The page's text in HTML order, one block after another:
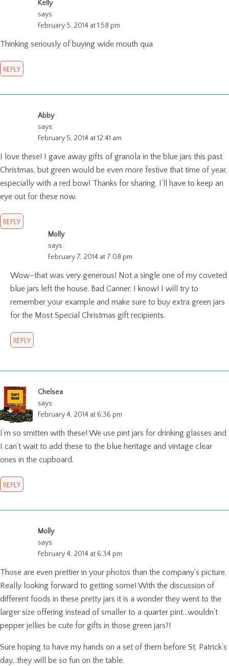
Kelly
says:
February 5, 2014 at 1:58 pm
Thinking seriously of buying wide mouth qua
REPLY
Abby
says:
February 5, 2014 at 12:41 am
I love these! I gave away gifts of granola in the blue jars this past
Christmas, but green would be even more festive that time of year,
especially with a red bow! Thanks for sharing, I’ll have to keep an
eye out for these now.
REPLY
Molly
says:
February 7, 2014 at 7:08 pm
Wow–that was very generous! Not a single one of my coveted
blue jars left the house. Bad Canner, I know! I will try to
remember your example and make sure to buy extra green jars
for the Most Special Christmas gift recipients.
REPLY
Chelsea
says:
February 4, 2014 at 6:36 pm
I’m so smitten with these! We use pint jars for drinking glasses and
I can’t wait to add these to the blue heritage and vintage clear
ones in the cupboard.
REPLY
Molly
says:
February 4, 2014 at 6:34 pm
Those are even prettier in your photos than the company’s picture.
Really looking forward to getting some! With the discussion of
different foods in these pretty jars it is a wonder they went to the
larger size offering instead of smaller to a quarter pint…wouldn’t
pepper jellies be cute for gifts in those green jars?!
Sure hoping to have my hands on a set of them before St. Patrick’s
day…they will be so fun on the table.